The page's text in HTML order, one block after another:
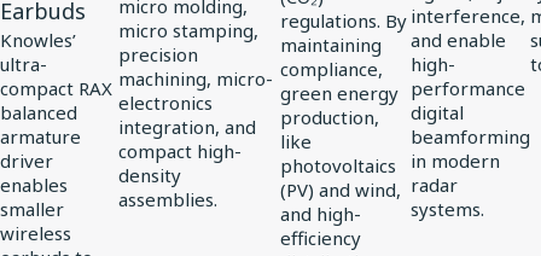
Earbuds
Knowles’
ultra-
compact RAX
balanced
armature
driver
enables
smaller
wireless
Driver
for
vivo
Flagship
TWS
Earbuds
micro molding,
micro stamping,
precision
machining, micro-
electronics
integration, and
compact high-
density
assemblies.
regulations. By
maintaining
compliance,
green energy
production,
like
photovoltaics
(PV) and wind,
and high-
efficiency
interference,
and enable
high-
performance
digital
beamforming
in modern
radar
systems.